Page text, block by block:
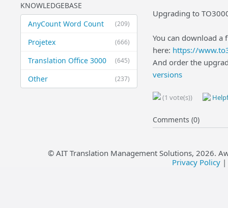
KNOWLEDGEBASE
(209)
AnyCount Word Count
(666)
Projetex
(645)
Translation Office 3000
(237)
Other
Upgrading to
You can download a
here: https://
And order the
versions
(1 vote(s))
Comments (0)
© AIT Translation Management Solutions, 2026.
Privacy Policy